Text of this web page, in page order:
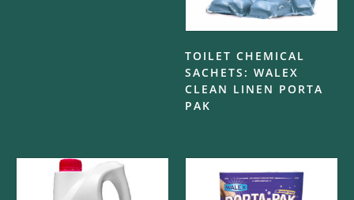
TOILET CHEMICAL
SACHETS: WALEX
CLEAN LINEN PORTA
PAK